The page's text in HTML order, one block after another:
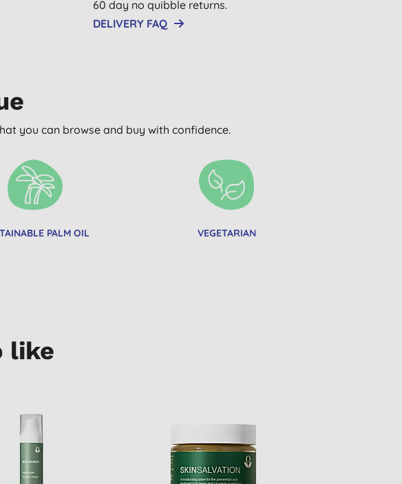
60 day no quibble returns.
DELIVERY FAQ
you can browse and buy with confidence.
PALM OIL VEGETARIAN
like